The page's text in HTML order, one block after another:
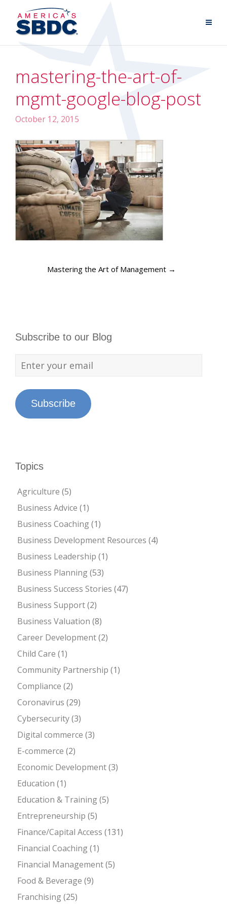
mastering-the-art-of-
mgmt-google-blog-post
October 12, 2015
Mastering the Art of Management →
Subscribe to our Blog
Subscribe
Topics
Agriculture (5)
Business Advice (1)
Business Coaching(1)
Business Development Resources (4)
Business Leadership (1)
Business Planning(53)
Business Success Stories (47)
Business Support(2)
Business Valuation (8)
Career Development(2)
Child Care (1)
Community Partnership (1)
Compliance (2)
Coronavirus (29)
Cybersecurity(3)
Digital commerce (3)
E-commerce (2)
Economic Development(3)
Education (1)
Education & Training(5)
Entrepreneurship (5)
Finance/Capital Access (131)
Financial Coaching(1)
Financial Management(5)
Food & Beverage (9)
Franchising(25)